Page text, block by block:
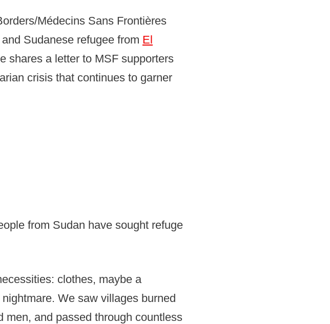
Médecins Sans Frontières
Sudanese refugee from El
shares a letter to MSF supporters
crisis that continues to garner
from Sudan have sought refuge
clothes, maybe a
We saw villages burned
men, and passed through countless